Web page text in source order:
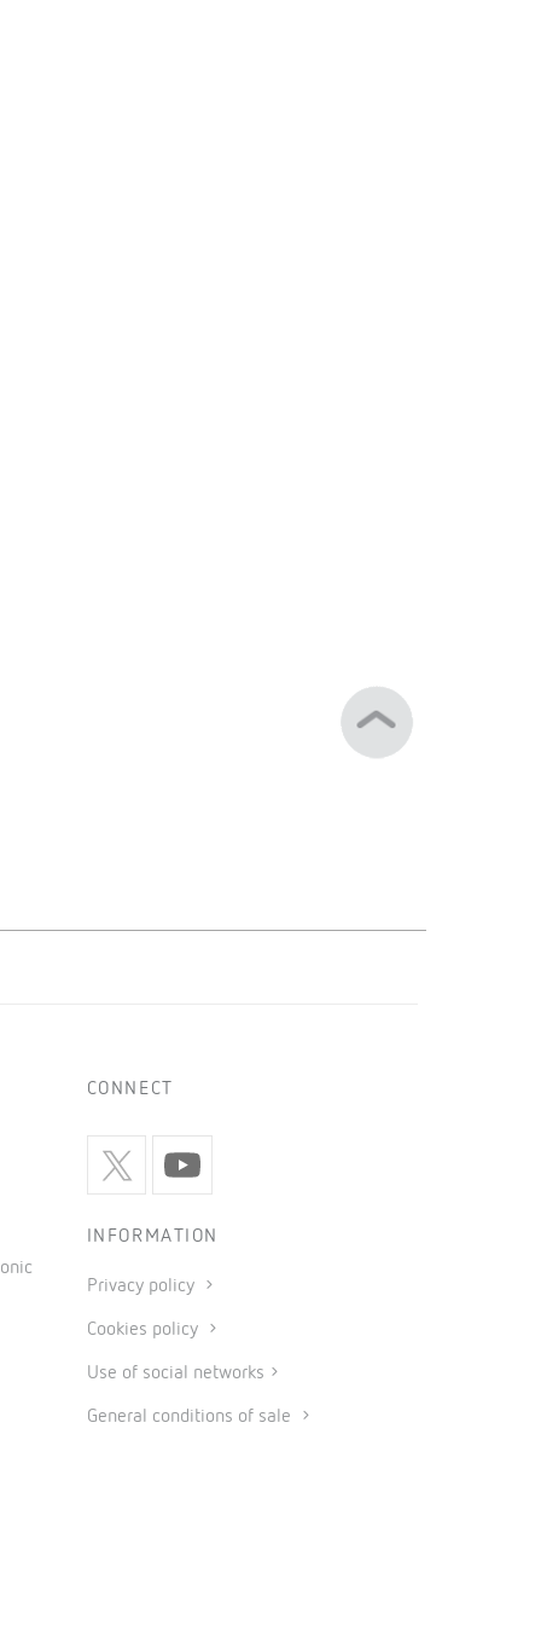
CONNECT
INFORMATION
Privacy policy
Cookies policy
Use of social networks
General conditions of sale